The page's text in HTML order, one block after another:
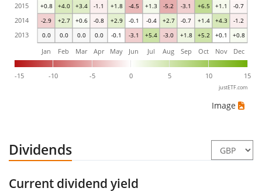
0.0 0.0 0.0 0.0 -0.1 -3.1 +5.4 -3.0 +1.8 +5.2 +0.1 +0.8
-2.9 +2.7 +0.6 -0.8 +2.9 -0.1 -0.4 +2.7 -0.7 +1.4 +4.3 -1.2
+0.8 +4.0 +3.4 -1.1 +1.8 -4.5 +1.3 -5.2 -3.1 +6.5 +1.1 -0.7
-15 -10 -5 0 5 10 15
Jan Feb Mar Apr May Jun Jul Aug Sep Oct Nov Dec
2013
2014
2015
justETF.com
Image
Dividends
Current dividend yield